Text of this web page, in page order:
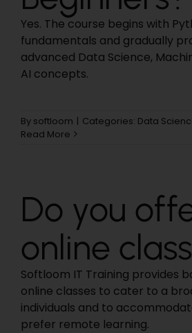
Yes. The course begins with
fundamentals and gradually
advanced Data Science,
AI concepts.
By softloom | Categories: Data
Read More
Do you
online
Softloom IT Training provides
online classes to cater to a
individuals and to
prefer remote learning.